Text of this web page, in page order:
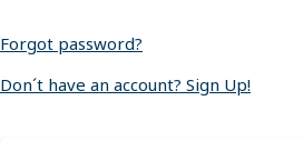
Forgot password?
Don´t have an account? Sign Up!